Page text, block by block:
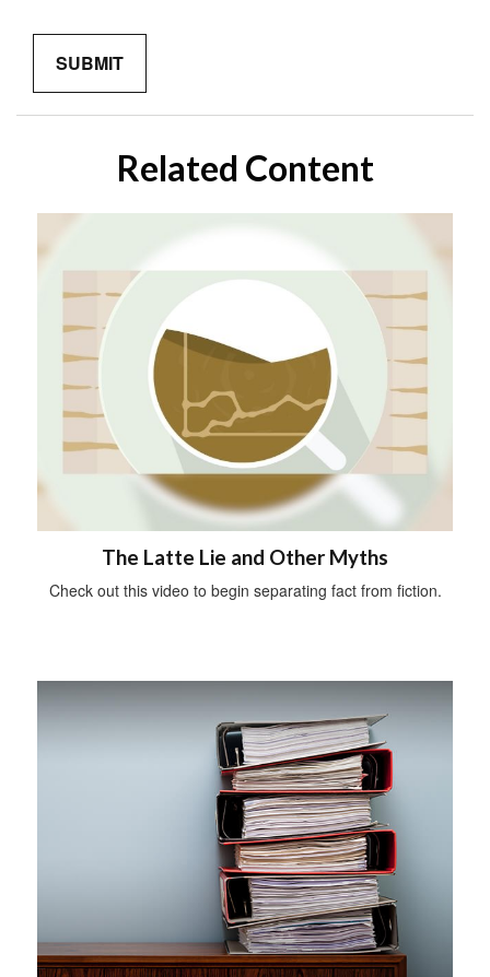
Related Content
The Latte Lie and Other Myths
Check out this video to begin separating fact from fiction.